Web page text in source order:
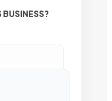
BUSINESS?